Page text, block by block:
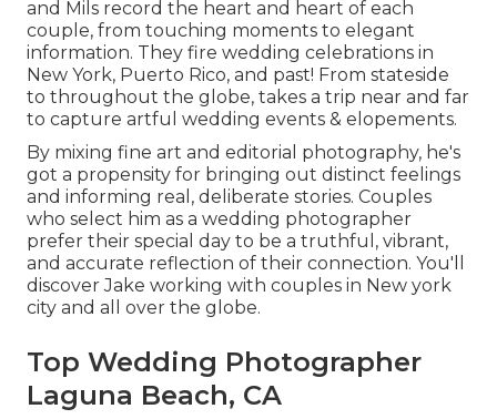
and Mils record the heart and heart of each
couple, from touching moments to elegant
information. They fire wedding celebrations in
New York, Puerto Rico, and past! From stateside
to throughout the globe, takes a trip near and far
to capture artful wedding events & elopements.
By mixing fine art and editorial photography, he's
got a propensity for bringing out distinct feelings
and informing real, deliberate stories. Couples
who select him as a wedding photographer
prefer their special day to be a truthful, vibrant,
and accurate reflection of their connection. You'll
discover Jake working with couples in New york
city and all over the globe.
Top Wedding Photographer
Laguna Beach, CA